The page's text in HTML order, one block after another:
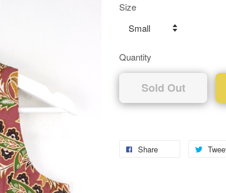
Size
Quantity
Sold Out
Share